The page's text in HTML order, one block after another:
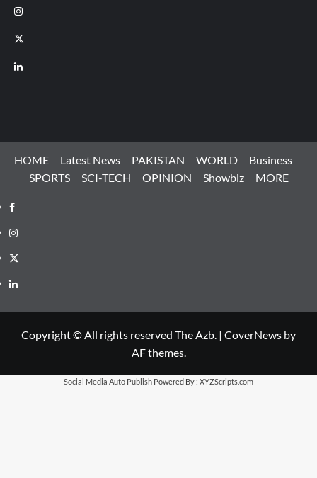
Instagram
X
LinkedIn
HOME Latest News PAKISTAN WORLD
Business
SPORTS
SCI-TECH OPINION Showbiz MORE
Facebook
Instagram
X
LinkedIn
Copyright © All rights reserved The Azb. | CoverNews by
AF themes.
Social Media Auto Publish Powered By : XYZScripts.com